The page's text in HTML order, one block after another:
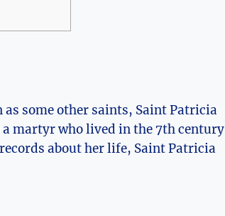
some other saints, Saint Patricia
a martyr who lived⁣ in ⁣the 7th ‍century
about her life, Saint Patricia